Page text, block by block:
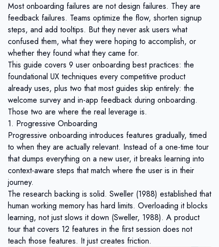
Most onboarding failures are not design failures. They are
feedback failures. Teams optimize the flow, shorten signup
steps, and add tooltips. But they never ask users what
confused them, what they were hoping to accomplish, or
whether they found what they came for.
This guide covers 9 user onboarding best practices: the
foundational UX techniques every competitive product
already uses, plus two that most guides skip entirely: the
welcome survey and in-app feedback during onboarding.
Those two are where the real leverage is.
1. Progressive Onboarding
Progressive onboarding introduces features gradually, timed
to when they are actually relevant. Instead of a one-time tour
that dumps everything on a new user, it breaks learning into
context-aware steps that match where the user is in their
journey.
The research backing is solid. Sweller (1988) established that
human working memory has hard limits. Overloading it blocks
learning, not just slows it down (Sweller, 1988). A product
tour that covers 12 features in the first session does not
teach those features. It just creates friction.